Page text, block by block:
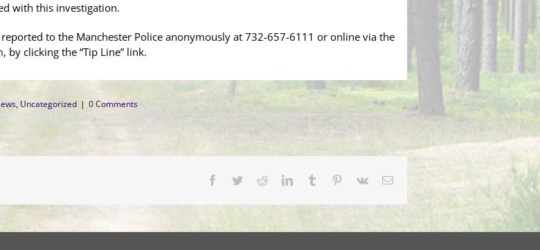
with this investigation.
to the Manchester Police anonymously at 732-657-6111 or online via the
, by clicking the “Tip Line” link.
, Uncategorized | 0 Comments
Facebook
TwitterRedditLinkedInTumblr Pinterest
Vk Email